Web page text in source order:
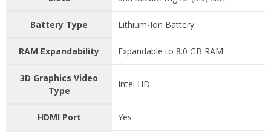
Battery Type Lithium-Ion Battery
RAM Expandability Expandable to 8.0 GB RAM
3D Graphics Video
Type
Intel HD
HDMI Port Yes